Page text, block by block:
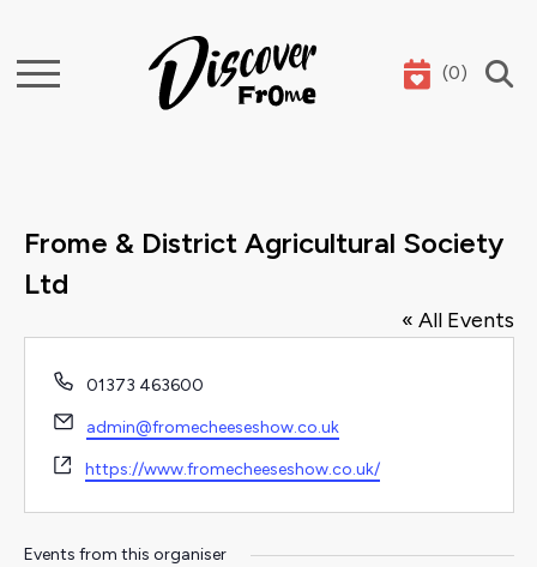
Search (0)
Frome & District Agricultural Society
Ltd
« All Events
Phone
01373 463600
Email
admin@fromecheeseshow.co.uk
Website
https://www.fromecheeseshow.co.uk/
Events from this organiser